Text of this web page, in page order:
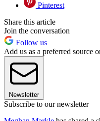
Pinterest
Share this article
Join the conversation
Follow us
Add us as a preferred source
Newsletter
Subscribe to our newsletter